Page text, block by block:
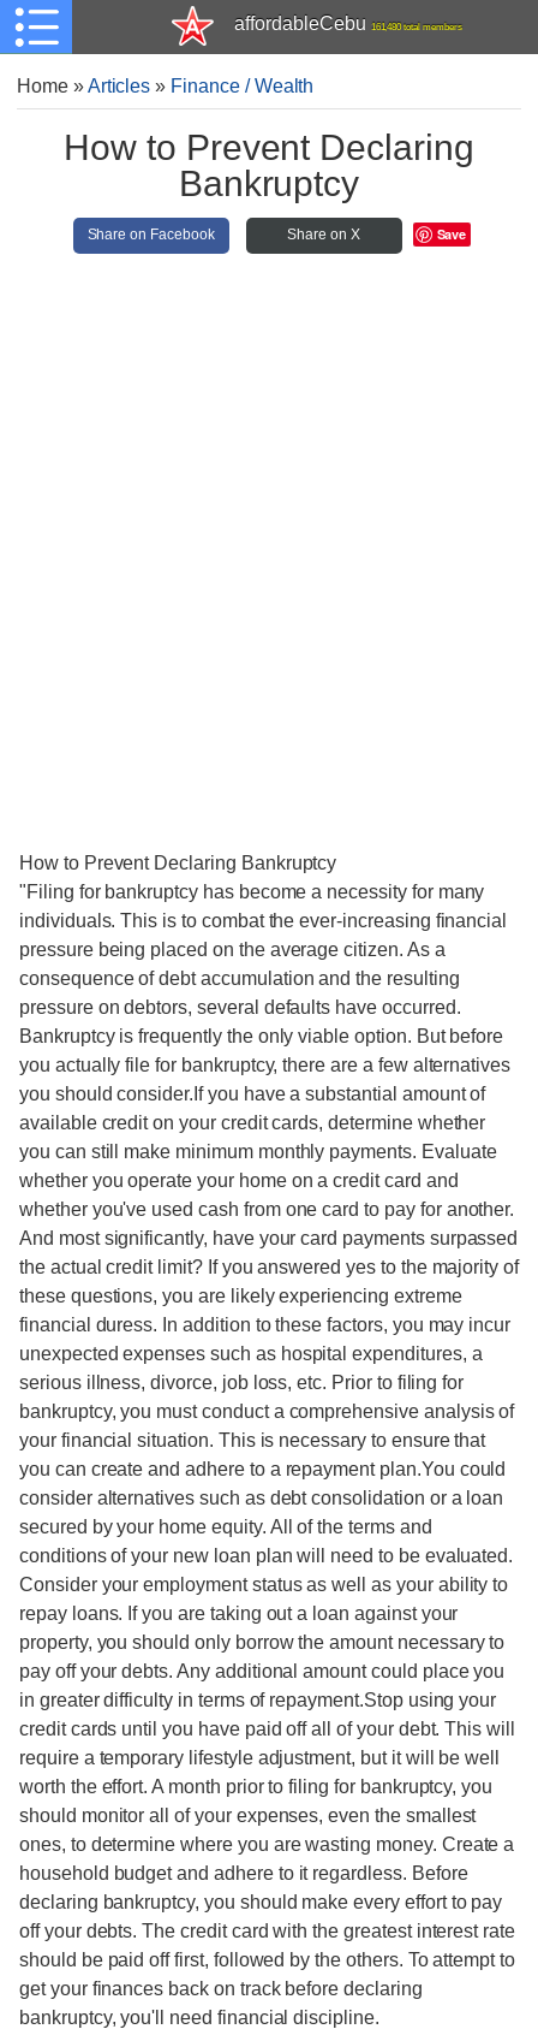
affordableCebu 161,480 total members
Home»Articles » Finance / Wealth
How to Prevent Declaring
Bankruptcy
Share on Facebook Share on X Save
How to Prevent Declaring Bankruptcy
"Filing for bankruptcy has become a necessity for many
individuals. This is to combat the ever-increasing financial
pressure being placed on the average citizen. As a
consequence of debt accumulation and the resulting
pressure on debtors, several defaults have occurred.
Bankruptcy is frequently the only viable option. But before
you actually file for bankruptcy, there are a few alternatives
you should consider.If you have a substantial amount of
available credit on your credit cards, determine whether
you can still make minimum monthly payments. Evaluate
whether you operate your home on a credit card and
whether you've used cash from one card to pay for another.
And most significantly, have your card payments surpassed
the actual credit limit? If you answered yes to the majority of
these questions, you are likely experiencing extreme
financial duress. In addition to these factors, you may incur
unexpected expenses such as hospital expenditures, a
serious illness, divorce, job loss, etc. Prior to filing for
bankruptcy, you must conduct a comprehensive analysis of
your financial situation. This is necessary to ensure that
you can create and adhere to a repayment plan.You could
consider alternatives such as debt consolidation or a loan
secured by your home equity. All of the terms and
conditions of your new loan plan will need to be evaluated.
Consider your employment status as well as your ability to
repay loans. If you are taking out a loan against your
property, you should only borrow the amount necessary to
pay off your debts. Any additional amount could place you
in greater difficulty in terms of repayment.Stop using your
credit cards until you have paid off all of your debt. This will
require a temporary lifestyle adjustment, but it will be well
worth the effort. A month prior to filing for bankruptcy, you
should monitor all of your expenses, even the smallest
ones, to determine where you are wasting money. Create a
household budget and adhere to it regardless. Before
declaring bankruptcy, you should make every effort to pay
off your debts. The credit card with the greatest interest rate
should be paid off first, followed by the others. To attempt to
get your finances back on track before declaring
bankruptcy, you'll need financial discipline.